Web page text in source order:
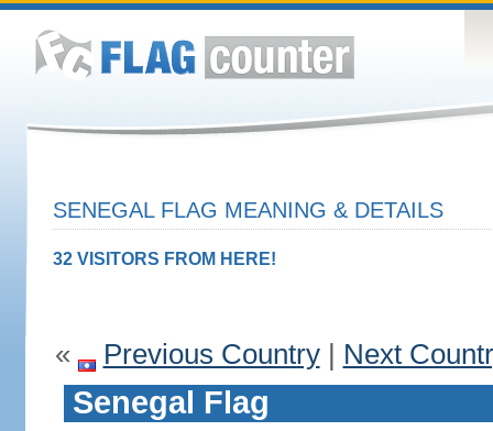
SENEGAL FLAG MEANING & DETAILS
32 VISITORS FROM HERE!
« Previous Country| Next
Senegal Flag